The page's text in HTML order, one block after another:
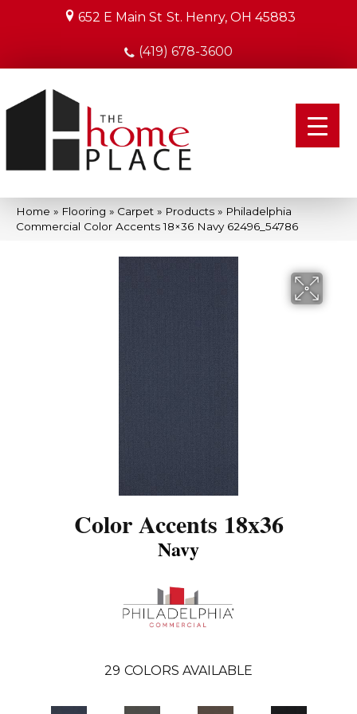
652 E Main St St. Henry, OH 45883
(419) 678-3600
Home » Flooring » Carpet » Products » Philadelphia
Commercial Color Accents 18×36 Navy 62496_54786
Color Accents 18x36
Navy
29 COLORS AVAILABLE